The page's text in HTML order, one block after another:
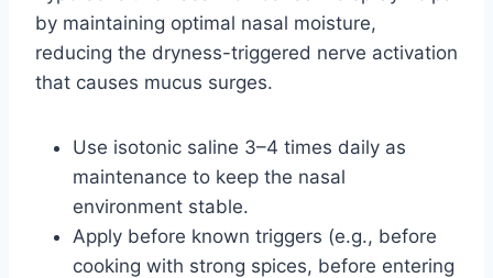
by maintaining optimal nasal moisture,
reducing the dryness-triggered nerve activation
that causes mucus surges.
Use isotonic saline 3–4 times daily as
maintenance to keep the nasal
environment stable.
Apply before known triggers (e.g., before
cooking with strong spices, before entering